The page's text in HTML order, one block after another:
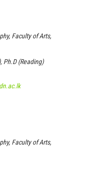
Faculty of Arts,
Ph.D (Reading)
Faculty of Arts,